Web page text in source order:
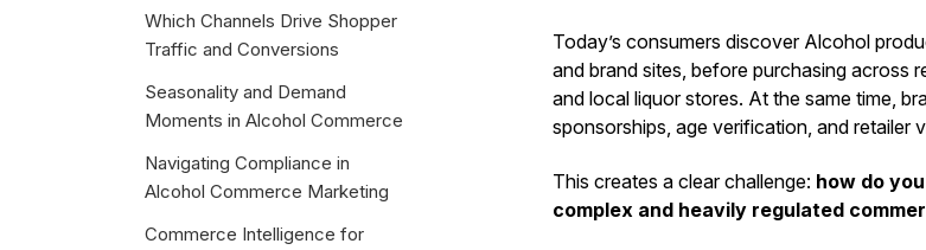
Which Channels Drive Shopper
Traffic and Conversions
Seasonality and Demand
Moments in Alcohol Commerce
Navigating Compliance in
Alcohol Commerce Marketing
Commerce Intelligence for
Today’s consumers discover Alcohol
and brand sites, before purchasing across
and local liquor stores. At the same time,
sponsorships, age verification, and retailer
This creates a clear challenge: how do
complex and heavily regulated